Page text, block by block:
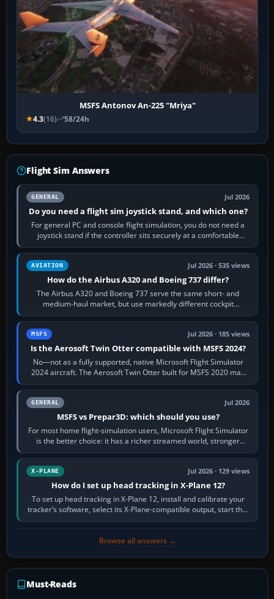
MSFS Antonov An-225 "Mriya"
4.3(16) 58/24h
Flight Sim Answers
GENERAL Jul 2026
Do you need a flight sim joystick stand, and which one?
For general PC and console flight simulation, you do not need a
joystick stand if the controller sits securely at a comfortable
height. Buy one when…
AVIATION Jul 2026 · 535 views
How do the Airbus A320 and Boeing 737 differ?
The Airbus A320 and Boeing 737 serve the same short- and
medium-haul market, but use markedly different cockpit
philosophies. The A320 combines…
MSFS Jul 2026 · 185 views
Is the Aerosoft Twin Otter compatible with MSFS 2024?
No—not as a fully supported, native Microsoft Flight Simulator
2024 aircraft. The Aerosoft Twin Otter built for MSFS 2020 may
appear or load through…
GENERAL Jul 2026
MSFS vs Prepar3D: which should you use?
For most home flight-simulation users, Microsoft Flight Simulator
is the better choice: it has a richer streamed world, stronger
visual realism and…
X-PLANE Jul 2026 · 129 views
How do I set up head tracking in X-Plane 12?
To set up head tracking in X-Plane 12, install and calibrate your
tracker’s software, select its X-Plane-compatible output, start that
software…
Browse all answers →
Must-Reads